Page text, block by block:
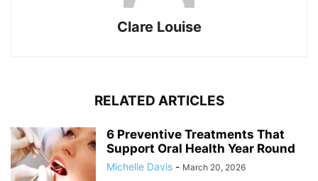
Clare Louise
RELATED ARTICLES
6 Preventive Treatments That
Support Oral Health Year Round
Michelle Davis - March 20, 2026